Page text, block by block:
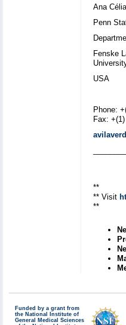
Ana
Penn
Fenske
USA
Phone:
Fax:
**
** Visit
**
Funded by a grant from
the National Institute of
General Medical Sciences